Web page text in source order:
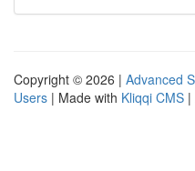
Copyright © 2026 | Advanced
Users | Made with Kliqqi CMS |